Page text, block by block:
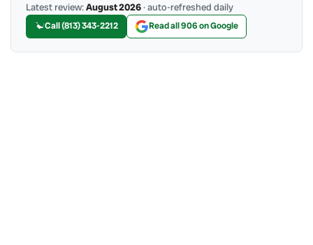
Latest review:August 2026· auto-refreshed daily
Call (813) 343-2212 Read all 906 on Google